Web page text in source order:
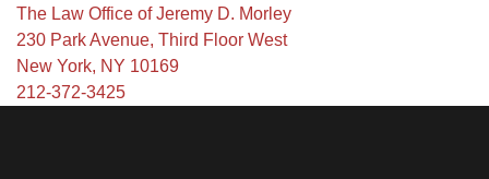
The Law Office of Jeremy D. Morley
230 Park Avenue, Third Floor West
New York, NY 10169
212-372-3425